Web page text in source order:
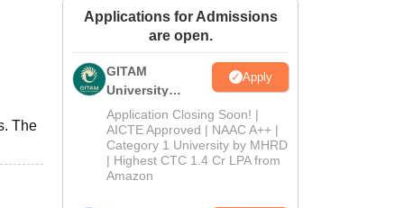
Amrita Vishwa Vidyapeetham ReviewsIBS Hyderabad Reviews
The
Applications for Admissions
are open.
GITAM
University
Admissions
2026
Apply
Application Closing Soon! |
AICTE Approved | NAAC A++ |
Category 1 University by MHRD
| Highest CTC 1.4 Cr LPA from
Amazon